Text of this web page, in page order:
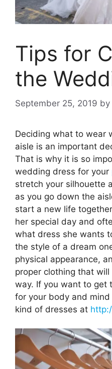
Tips for
the
September 25, 2019 by
Deciding what to wear
aisle is an important
That is why it is so
wedding dress for your
stretch your silhouette
as you go down the
start a new life
her special day and
what dress she wants
the style of a dream
physical appearance,
proper clothing that
way. If you want to get
for your body and
kind of dresses at